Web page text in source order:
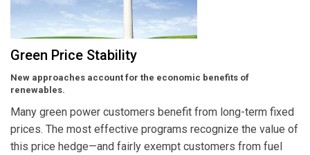
Green Price Stability
New approaches account for the economic benefits of
renewables.
Many green power customers benefit from long-term fixed
prices. The most effective programs recognize the value of
this price hedge—and fairly exempt customers from fuel